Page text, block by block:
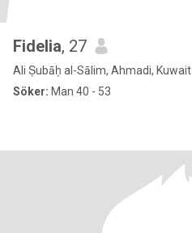
Fidelia, 27
Ali Ṣubāḥ al-Sālim, Ahmadi, Kuwait
Söker: Man 40 - 53